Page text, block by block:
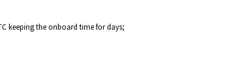
keeping the onboard time for days;